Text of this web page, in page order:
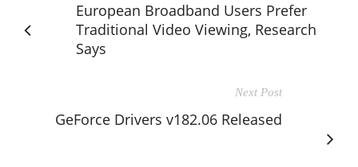
European Broadband Users Prefer
Traditional Video Viewing, Research
Says
Next Post
GeForce Drivers v182.06 Released